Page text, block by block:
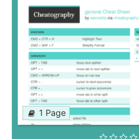
1 Page